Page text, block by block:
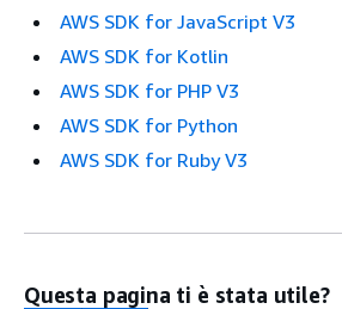
AWS SDK for JavaScript V3
AWS SDK for Kotlin
AWS SDK for PHP V3
AWS SDK for Python
AWS SDK for Ruby V3
Questa pagina ti è stata utile?